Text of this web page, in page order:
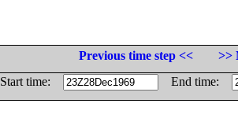
Previous time step <<
>>
Start time:
End time: